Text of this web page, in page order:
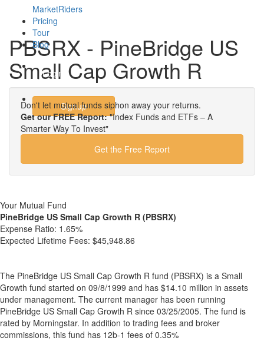
MarketRiders
Pricing
Tour
Blog
Login
Signup
PBSRX - PineBridge US
Small Cap Growth R
Don't let mutual funds siphon away your returns.
Get our FREE Report:"Index Funds and ETFs – A
Smarter Way To Invest"
Get the Free Report
Your Mutual Fund
PineBridge US Small Cap Growth R (PBSRX)
Expense Ratio: 1.65%
Expected Lifetime Fees: $45,948.86
The PineBridge US Small Cap Growth R fund (PBSRX) is a Small
Growth fund started on 09/8/1999 and has $14.10 million in assets
under management. The current manager has been running
PineBridge US Small Cap Growth R since 03/25/2005. The fund is
rated by Morningstar. In addition to trading fees and broker
commissions, this fund has 12b-1 fees of 0.35%